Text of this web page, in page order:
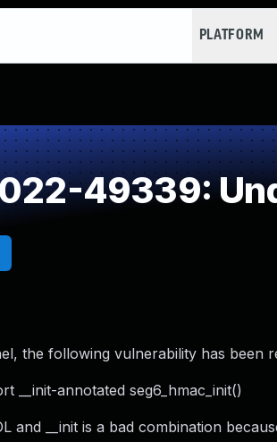
PLATFORM
49339:
the following vulnerability has been
__init-annotated seg6_hmac_init()
and __init is a bad combination